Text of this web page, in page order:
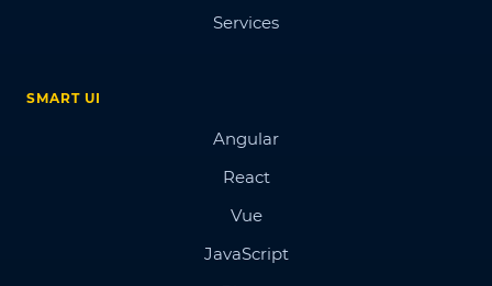
Services
SMART UI
Angular
React
Vue
JavaScript